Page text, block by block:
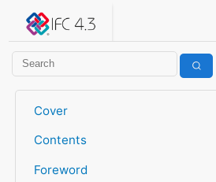
IFC 4.3.2.20260630 (IFC4X3_ADD2)
Cover
Contents
Foreword